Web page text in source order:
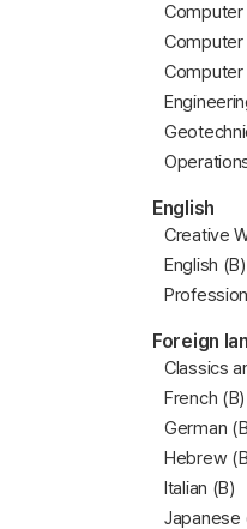
Computer
Computer
Computer
English
Creative
English (B)
Foreign
Classics
French (B)
German
Hebrew
Italian (B)
Japanese